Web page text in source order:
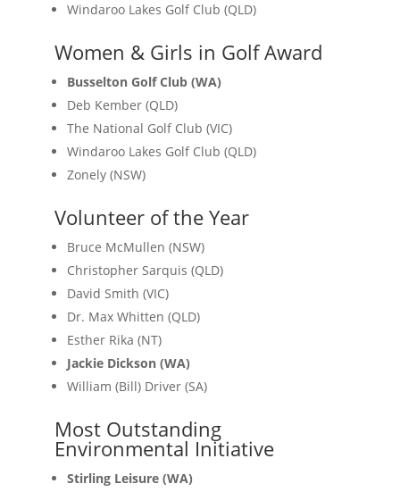
Windaroo Lakes Golf Club (QLD)
Women & Girls in Golf Award
Busselton Golf Club (WA)
Deb Kember (QLD)
The National Golf Club (VIC)
Windaroo Lakes Golf Club (QLD)
Zonely (NSW)
Volunteer of the Year
Bruce McMullen (NSW)
Christopher Sarquis (QLD)
David Smith (VIC)
Dr. Max Whitten (QLD)
Esther Rika (NT)
Jackie Dickson (WA)
William (Bill) Driver (SA)
Most Outstanding
Environmental Initiative
Stirling Leisure (WA)